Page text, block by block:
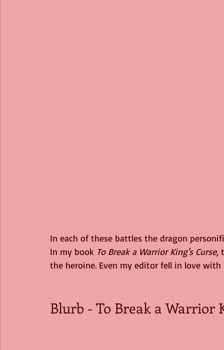
In each of these battles the dragon
In my book To Break a Warrior King's Curse,
the heroine. Even my editor fell in love
Blurb - To Break a Warrior